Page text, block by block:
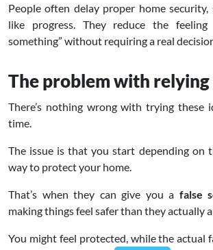
People often delay proper home security,
like progress. They reduce the
something” without requiring a real
The problem with relying
There’s nothing wrong with trying these
time.
The issue is that you start depending on
way to protect your home.
That’s when they can give you a false
making things feel safer than they actually
You might feel protected, while the actual